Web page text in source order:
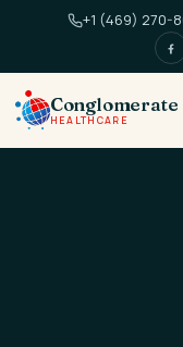
+1 (469) 270-
Conglomerate
HEALTHCARE